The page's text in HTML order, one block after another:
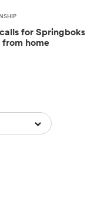
for Springboks
home